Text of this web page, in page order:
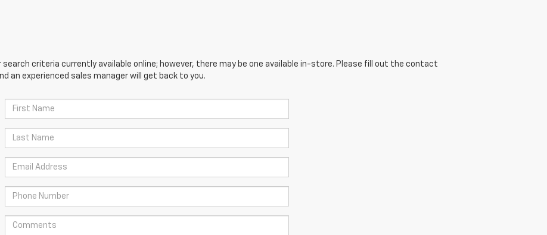
search criteria currently available online; however, there may be one available in-store. Please fill out the contact
an experienced sales manager will get back to you.